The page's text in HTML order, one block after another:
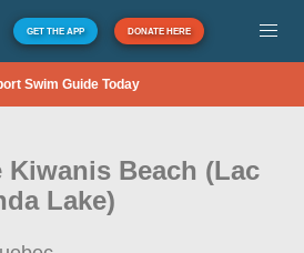
GET THE APP DONATE HERE
Swim Guide Today
Kiwanis Beach (Lac
Lake)